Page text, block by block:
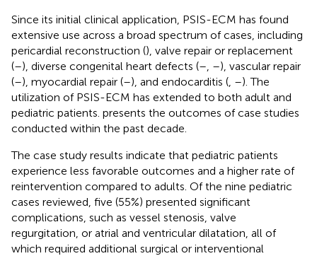
Since its initial clinical application, PSIS-ECM has found
extensive use across a broad spectrum of cases, including
pericardial reconstruction (), valve repair or replacement
(–), diverse congenital heart defects (– –), vascular repair
(–), myocardial repair (–), and endocarditis ( –). The
utilization of PSIS-ECM has extended to both adult and
pediatric patients. presents the outcomes of case studies
conducted within the past decade.
The case study results indicate that pediatric patients
experience less favorable outcomes and a higher rate of
reintervention compared to adults. Of the nine pediatric
cases reviewed, five (55%) presented significant
complications, such as vessel stenosis, valve
regurgitation, or atrial and ventricular dilatation, all of
which required additional surgical or interventional